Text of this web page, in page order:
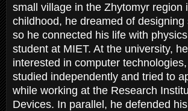
small village in the Zhytomyr region
childhood, he dreamed of designing
so he connected his life with
student at MIET. At the university,
interested in computer
studied independently and tried to
while working at the Research
Devices. In parallel, he defended